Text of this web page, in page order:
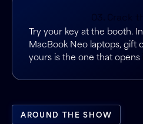
03. Crack
Try your key at the booth.
MacBook Neo laptops, gift
yours is the one that opens
AROUND THE SHOW